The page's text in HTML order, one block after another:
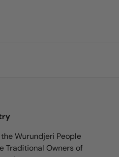
Wurundjeri People
Traditional Owners of